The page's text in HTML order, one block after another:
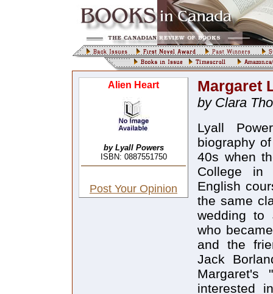
Alien Heart
by Lyall Powers
ISBN: 0887551750
Post Your Opinion
Margaret
by Clara
Lyall
biography
40s when
College in
English
the same
wedding to
who
and the
Jack
Margaret's
interested